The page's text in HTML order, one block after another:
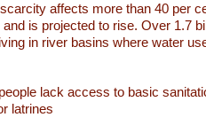
affects more than 40 per
and is projected to rise. Over 1.7
in river basins where water
lack access to basic
latrines